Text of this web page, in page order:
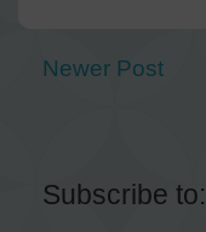
Newer Post
Subscribe to: